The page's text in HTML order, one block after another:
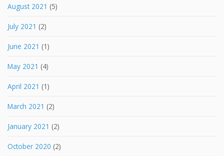
August 2021 (5)
July 2021 (2)
June 2021 (1)
May 2021 (4)
April 2021 (1)
March 2021 (2)
January 2021 (2)
October 2020 (2)